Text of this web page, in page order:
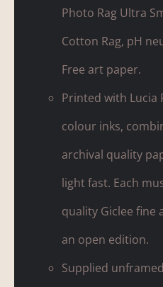
Photo Rag Ultra
Cotton Rag, pH
Free art paper.
Printed with Lucia
colour inks,
archival quality
light fast. Each
quality Giclee fine
an open edition.
Supplied unframed